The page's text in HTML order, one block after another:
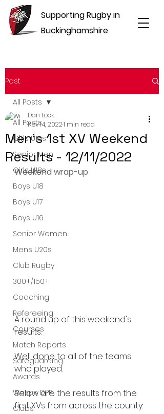
Supporting Rugby in
Buckinghamshire
Post
All Posts
Girls U16s
Senior Men
Girls U18s
Boys U18
Boys U17
Boys U16
Senior Women
Mens U20s
Club Rugby
300+/150+
Coaching
Refereeing
Courses
Match Reports
Safeguarding
Awards
Wasps DPP
Clubs
All Posts
Men's 1st XV Weekend
Results - 12/11/2022
Dan Lock
Nov 14, 20221 min read
Weekend wrap-up
A round up of this weekend's
results.
Well done to all of the teams
who played.
Below are the results from the
first XVs from across the county: